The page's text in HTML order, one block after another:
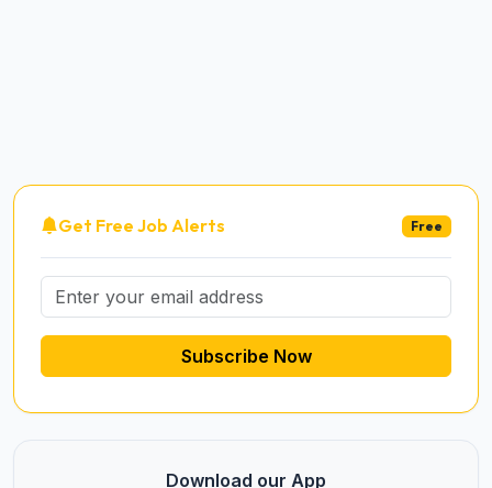
Get Free Job Alerts Free
Subscribe Now
Download our App